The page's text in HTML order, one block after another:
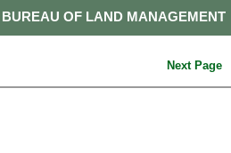
BUREAU OF LAND MANAGEMENT